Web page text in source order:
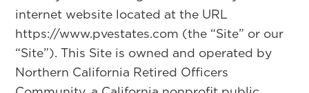
internet website located at the URL
https://www.pvestates.com (the “Site” or our
“Site”). This Site is owned and operated by
Northern California Retired Officers